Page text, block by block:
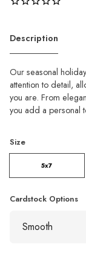
Description
Our seasonal
attention to detail,
you are. From
you add a personal
Size
5x7
Cardstock Options